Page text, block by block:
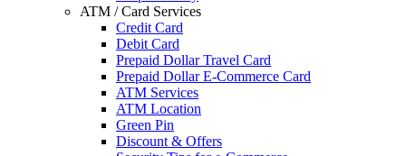
ATM / Card Services
Credit Card
Debit Card
Prepaid Dollar Travel Card
Prepaid Dollar E-Commerce Card
ATM Services
ATM Location
Green Pin
Discount & Offers